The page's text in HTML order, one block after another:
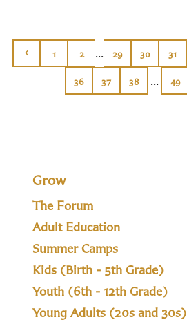
1 2 ... 29 30 31
36 37 38 ... 49
Grow
The Forum
Adult Education
Summer Camps
Kids (Birth - 5th Grade)
Youth (6th - 12th Grade)
Young Adults (20s and 30s)